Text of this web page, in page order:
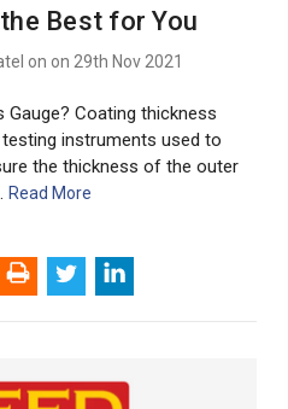
Best for You
on on 29th Nov 2021
Gauge? Coating thickness
instruments used to
the thickness of the outer
Read More